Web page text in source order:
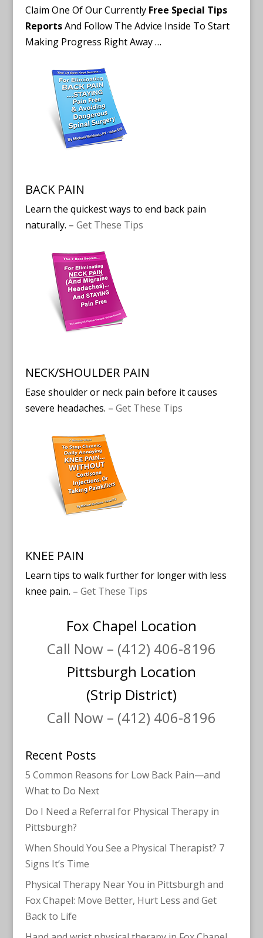
Claim One Of Our Currently Free Special Tips
ReportsAnd Follow The Advice Inside To Start
Making Progress Right Away …
BACK PAIN
Learn the quickest ways to end back pain
naturally. – Get These Tips
NECK/SHOULDER PAIN
Ease shoulder or neck pain before it causes
severe headaches. – Get These Tips
KNEE PAIN
Learn tips to walk further for longer with less
knee pain. – Get These Tips
Fox Chapel Location
Call Now – (412) 406-8196
Pittsburgh Location
(Strip District)
Call Now – (412) 406-8196
Recent Posts
5 Common Reasons for Low Back Pain—and
What to Do Next
Do I Need a Referral for Physical Therapy in
Pittsburgh?
When Should You See a Physical Therapist? 7
Signs It’s Time
Physical Therapy Near You in Pittsburgh and
Fox Chapel: Move Better, Hurt Less and Get
Back to Life